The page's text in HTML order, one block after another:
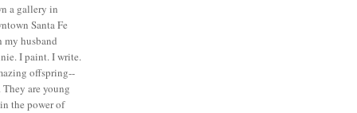
a gallery in
Santa Fe
my husband
I paint. I write.
offspring--
are young
the power of